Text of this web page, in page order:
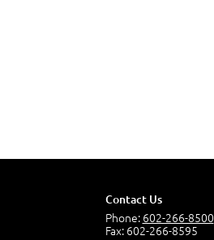
Contact Us
Phone: 602-266-8500
Fax: 602-266-8595